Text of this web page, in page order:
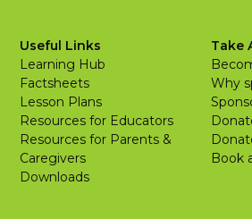
Useful Links
Learning Hub
Factsheets
Lesson Plans
Resources for Educators
Resources for Parents &
Caregivers
Downloads
Take
Why
Book